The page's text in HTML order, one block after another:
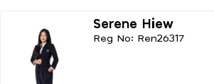
Serene Hiew
Reg No: Ren26317